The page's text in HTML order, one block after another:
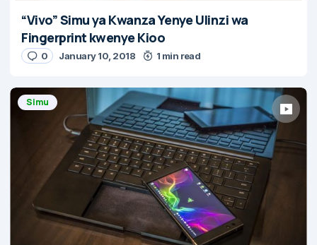
“Vivo” Simu ya Kwanza Yenye Ulinzi wa
Fingerprint kwenye Kioo
0 January 10, 2018 1 min read
Simu